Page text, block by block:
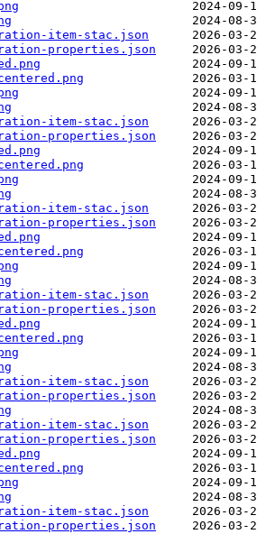
item-stac.json
properties.json
item-stac.json
properties.json
item-stac.json
properties.json
item-stac.json
properties.json
item-stac.json
properties.json
item-stac.json
properties.json
item-stac.json
properties.json